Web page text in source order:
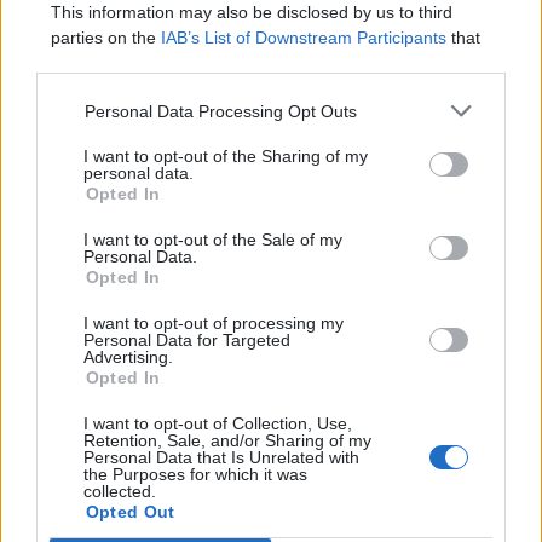
This information may also be disclosed by us to third
parties on the IAB’s List of Downstream Participantsthat
Personal Data Processing Opt Outs
I want to opt-out of the Sharing of my
personal data.
Opted In
I want to opt-out of the Sale of my
Personal Data.
Opted In
I want to opt-out of processing my
Personal Data for Targeted
Advertising.
Opted In
I want to opt-out of Collection, Use,
Retention, Sale, and/or Sharing of my
Personal Data that Is Unrelated with
the Purposes for which it was
collected.
Opted Out
this .age = age
public int getId() {
}
return name;
}
public Age getAge() {
return age;
}
So, we added a new mutable field of type Age
to our immutable class and assign it as normal
inside the constructor.